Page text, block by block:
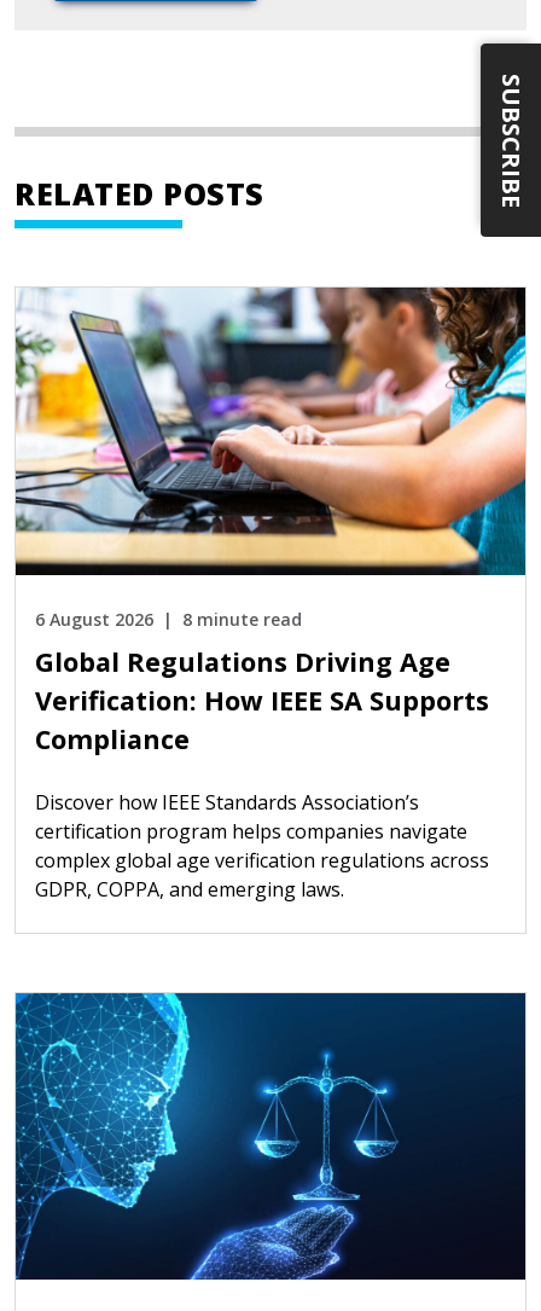
RELATED POSTS
6 August 2026 8 minute read
Global Regulations Driving Age
Verification: How IEEE SA Supports
Compliance
Discover how IEEE Standards Association’s
certification program helps companies navigate
complex global age verification regulations across
GDPR, COPPA, and emerging laws.
SUBSCRIBE